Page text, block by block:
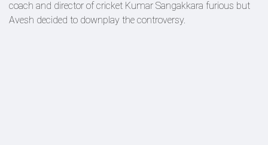
coach and director of cricket Kumar Sangakkara furious but
Avesh decided to downplay the controversy.